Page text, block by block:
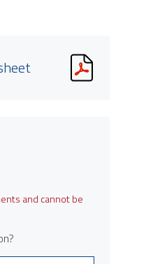
and cannot be